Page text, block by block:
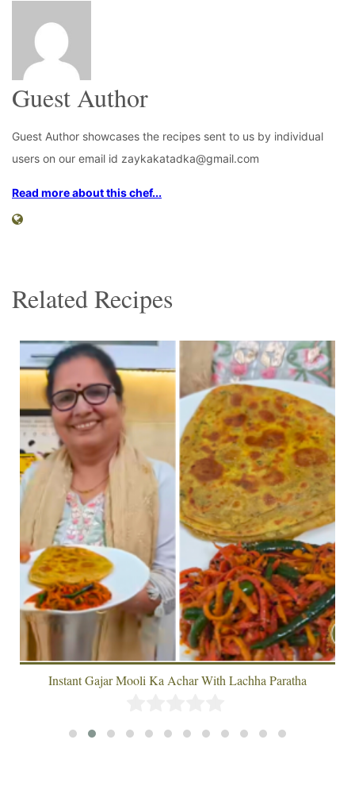
Guest Author
Guest Author showcases the recipes sent to us by individual
users on our email id zaykakatadka@gmail.com
Read more about this chef...
Related Recipes
Instant Gajar Mooli Ka Achar With Lachha Paratha